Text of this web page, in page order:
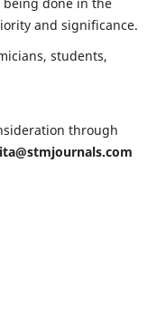
and significance.
students,
through